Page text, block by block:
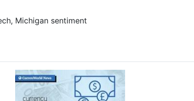
Michigan sentiment